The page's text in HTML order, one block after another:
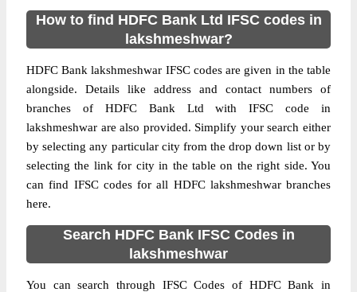
How to find HDFC Bank Ltd IFSC codes in
lakshmeshwar?
HDFC Bank lakshmeshwar IFSC codes are given in the table
alongside. Details like address and contact numbers of
branches of HDFC Bank Ltd with IFSC code in
lakshmeshwar are also provided. Simplify your search either
by selecting any particular city from the drop down list or by
selecting the link for city in the table on the right side. You
can find IFSC codes for all HDFC lakshmeshwar branches
here.
Search HDFC Bank IFSC Codes in
lakshmeshwar
You can search through IFSC Codes of HDFC Bank in